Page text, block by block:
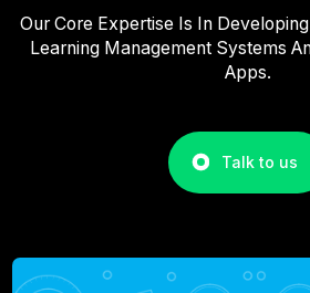
Our Core Expertise Is In
Learning Management Systems
Apps.
Talk to us